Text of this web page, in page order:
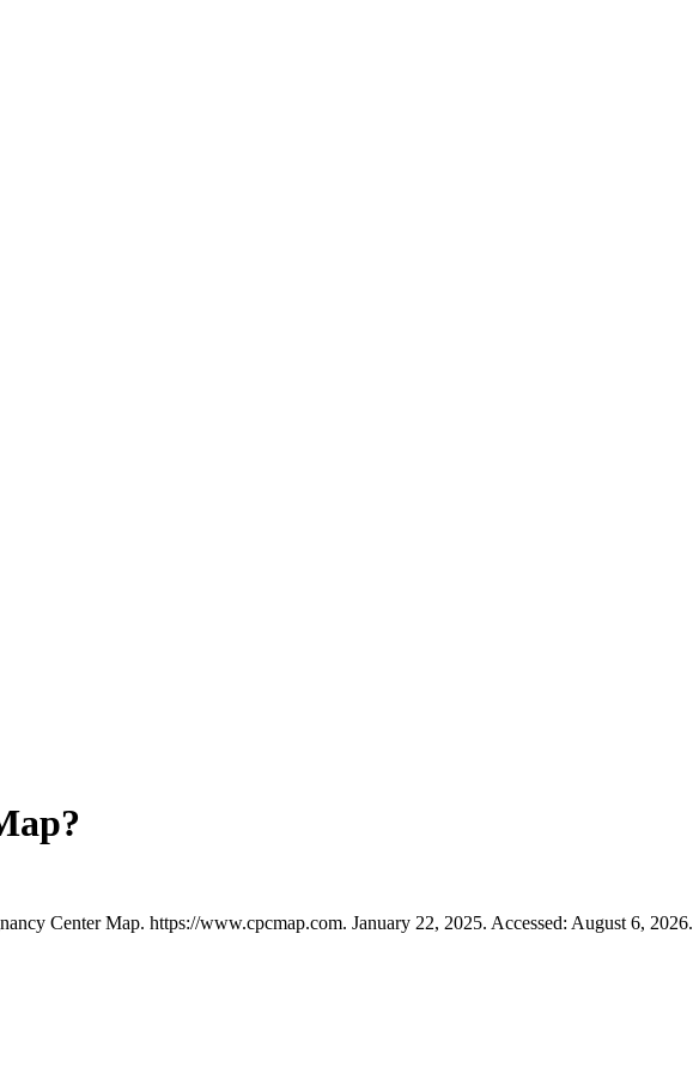
Center Map. https://www.cpcmap.com. January 22, 2025. Accessed: August 6, 2026.